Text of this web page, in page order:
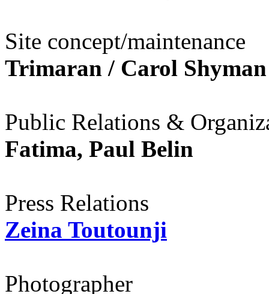
Site concept/maintenance
Trimaran / Carol Shyman
Public Relations &
Fatima, Paul Belin
Press Relations
Zeina Toutounji
Photographer